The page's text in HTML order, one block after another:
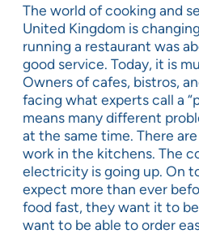
The world of cooking and
United Kingdom is
running a restaurant was
good service. Today, it is
Owners of cafes, bistros,
facing what experts call a
means many different
at the same time. There
work in the kitchens. The
electricity is going up. On
expect more than ever
food fast, they want it to
want to be able to order